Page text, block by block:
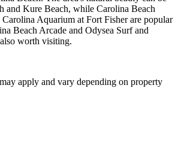
and Kure Beach, while Carolina Beach
Aquarium at Fort Fisher are popular
Beach Arcade and Odysea Surf and
worth visiting.
apply and vary depending on property